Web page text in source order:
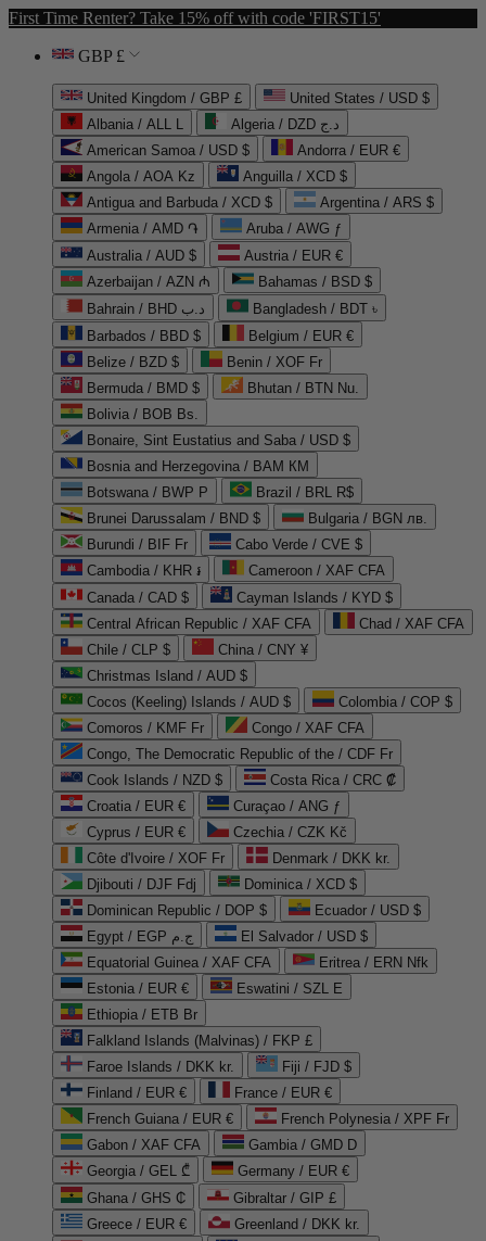
First Time Renter? Take 15% off with code 'FIRST15'
GBP £
United Kingdom / GBP £
United States / USD $
Albania / ALL L
Algeria / DZD د.ج
American Samoa / USD $
Andorra / EUR €
Angola / AOA Kz
Anguilla / XCD $
Antigua and Barbuda / XCD $
Argentina / ARS $
Armenia / AMD ֏
Aruba / AWG ƒ
Australia / AUD $
Austria / EUR €
Azerbaijan / AZN ₼
Bahamas / BSD $
Bahrain / BHD د.ب
Bangladesh / BDT ৳
Barbados / BBD $
Belgium / EUR €
Belize / BZD $
Benin / XOF Fr
Bermuda / BMD $
Bhutan / BTN Nu.
Bolivia / BOB Bs.
Bonaire, Sint Eustatius and Saba / USD $
Bosnia and Herzegovina / BAM КМ
Botswana / BWP P
Brazil / BRL R$
Brunei Darussalam / BND $
Bulgaria / BGN лв.
Burundi / BIF Fr
Cabo Verde / CVE $
Cambodia / KHR ៛
Cameroon / XAF CFA
Canada / CAD $
Cayman Islands / KYD $
Central African Republic / XAF CFA
Chad / XAF CFA
Chile / CLP $
China / CNY ¥
Christmas Island / AUD $
Cocos (Keeling) Islands / AUD $
Colombia / COP $
Comoros / KMF Fr
Congo / XAF CFA
Congo, The Democratic Republic of the / CDF Fr
Cook Islands / NZD $
Costa Rica / CRC ₡
Croatia / EUR €
Curaçao / ANG ƒ
Cyprus / EUR €
Czechia / CZK Kč
Côte d'Ivoire / XOF Fr
Denmark / DKK kr.
Djibouti / DJF Fdj
Dominica / XCD $
Dominican Republic / DOP $
Ecuador / USD $
Egypt / EGP ج.م
El Salvador / USD $
Equatorial Guinea / XAF CFA
Eritrea / ERN Nfk
Estonia / EUR €
Eswatini / SZL E
Ethiopia / ETB Br
Falkland Islands (Malvinas) / FKP £
Faroe Islands / DKK kr.
Fiji / FJD $
Finland / EUR €
France / EUR €
French Guiana / EUR €
French Polynesia / XPF Fr
Gabon / XAF CFA
Gambia / GMD D
Georgia / GEL ₾
Germany / EUR €
Ghana / GHS ₵
Gibraltar / GIP £
Greece / EUR €
Greenland / DKK kr.